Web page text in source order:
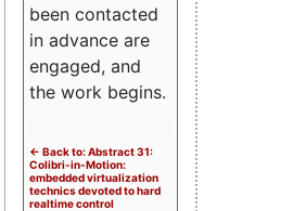
been contacted
in advance are
engaged, and
the work begins.
<- Back to: Abstract 31:
Colibri-in-Motion:
embedded virtualization
technics devoted to hard
realtime control